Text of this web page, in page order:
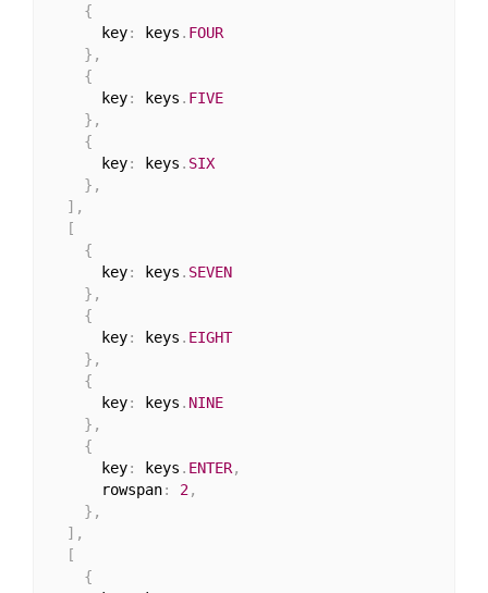
{
      key
: keys . FOUR
} ,
{
      key
: keys . FIVE
} ,
{
      key
: keys . SIX
} ,
] ,
[
{
      key
: keys . SEVEN
} ,
{
      key
: keys . EIGHT
} ,
{
      key
: keys . NINE
} ,
{
      key
: keys . ENTER,
      rowspan
: 2,
} ,
] ,
[
{